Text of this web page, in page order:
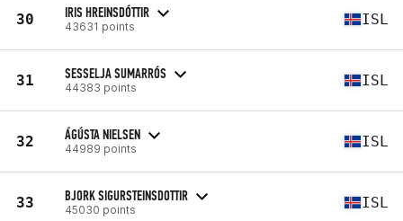
30 IRIS HREINSDÓTTIR
43631 points ISL
31 SESSELJA SUMARRÓS
44383 points ISL
32 ÁGÚSTA NIELSEN
44989 points ISL
33 BJORK SIGURSTEINSDOTTIR
45030 points ISL